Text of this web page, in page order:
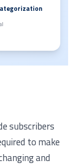
subscribers
to make
and